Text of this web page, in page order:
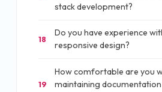
stack development?
18
Do you have experience
responsive design?
19
How comfortable are you
maintaining